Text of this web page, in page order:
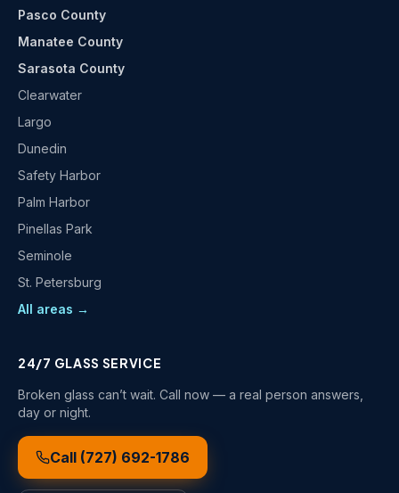
Pasco County
Manatee County
Sarasota County
Clearwater
Largo
Dunedin
Safety Harbor
Palm Harbor
Pinellas Park
Seminole
St. Petersburg
All areas →
24/7 GLASS SERVICE
Broken glass can’t wait. Call now — a real person answers,
day or night.
Call (727) 692-1786